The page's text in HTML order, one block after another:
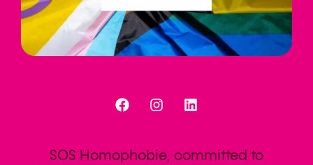
SOS Homophobie, committed to